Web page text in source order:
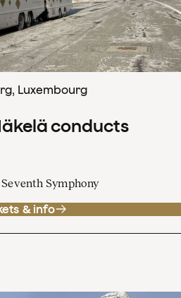
Luxembourg
conducts
Symphony
& info